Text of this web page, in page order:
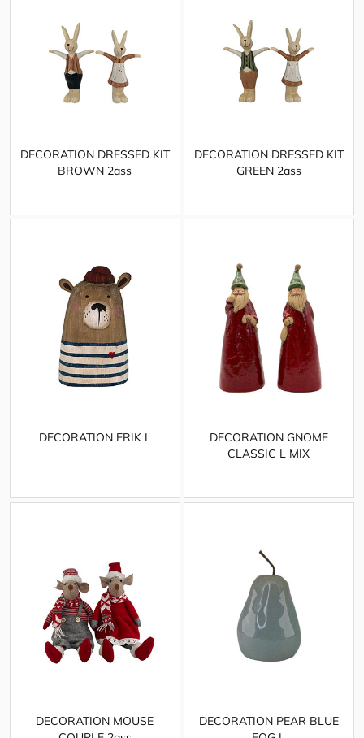
DECORATION DRESSED KIT
BROWN 2ass
DECORATION DRESSED KIT
GREEN 2ass
DECORATION ERIK L
DECORATION GNOME
CLASSIC L MIX
DECORATION MOUSE
DECORATION PEAR BLUE